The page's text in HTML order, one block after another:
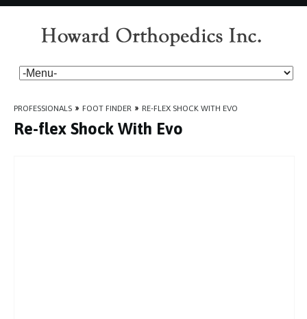
PROFESSIONALS » FOOT FINDER » RE-FLEX SHOCK WITH EVO
Re-flex Shock With Evo